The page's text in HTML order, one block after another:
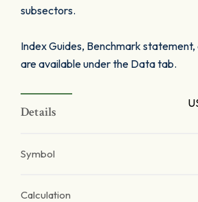
subsectors.
Index Guides, Benchmark
are available under the Data tab.
Details
Symbol
Calculation